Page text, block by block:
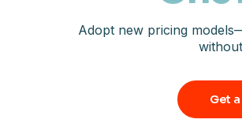
Adopt new pricing
Get